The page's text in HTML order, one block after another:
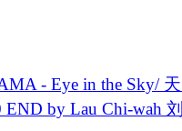
- Eye in the Sky/
END by Lau Chi-wah